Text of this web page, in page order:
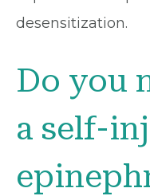
desensitization.
Do you
a self-